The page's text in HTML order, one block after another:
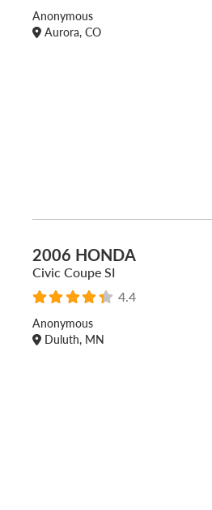
Anonymous
Aurora, CO
2006 HONDA
Civic Coupe SI
4.4
Anonymous
Duluth, MN